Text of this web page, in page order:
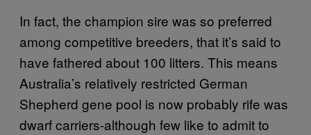
In fact, the champion sire was so preferred
among competitive breeders, that it’s said to
have fathered about 100 litters. This means
Australia’s relatively restricted German
Shepherd gene pool is now probably rife was
dwarf carriers-although few like to admit to